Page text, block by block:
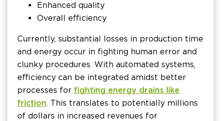
Enhanced quality
Overall efficiency
Currently, substantial losses in production time
and energy occur in fighting human error and
clunky procedures. With automated systems,
efficiency can be integrated amidst better
processes for fighting energy drains like
friction. This translates to potentially millions
of dollars in increased revenues for